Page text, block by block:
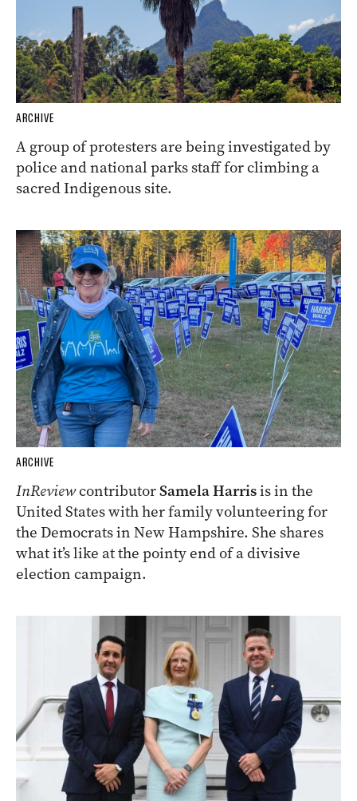
ARCHIVE
A group of protesters are being investigated by
police and national parks staff for climbing a
sacred Indigenous site.
ARCHIVE
InReviewcontributorSamela Harrisis in the
United States with her family volunteering for
the Democrats in New Hampshire. She shares
what it’s like at the pointy end of a divisive
election campaign.